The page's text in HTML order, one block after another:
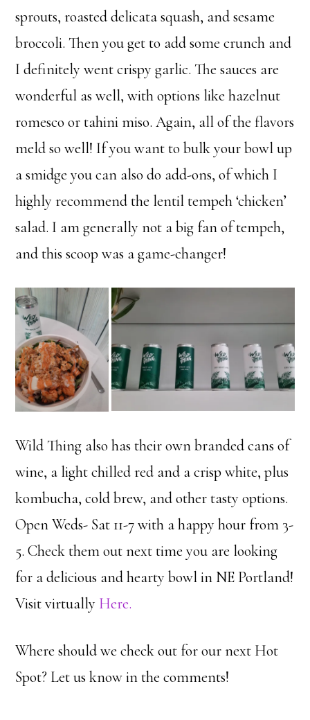
sprouts, roasted delicata squash, and sesame
broccoli. Then you get to add some crunch and
I definitely went crispy garlic. The sauces are
wonderful as well, with options like hazelnut
romesco or tahini miso. Again, all of the flavors
meld so well! If you want to bulk your bowl up
a smidge you can also do add-ons, of which I
highly recommend the lentil tempeh ‘chicken’
salad. I am generally not a big fan of tempeh,
and this scoop was a game-changer!
Wild Thing also has their own branded cans of
wine, a light chilled red and a crisp white, plus
kombucha, cold brew, and other tasty options.
Open Weds- Sat 11-7 with a happy hour from 3-
5. Check them out next time you are looking
for a delicious and hearty bowl in NE Portland!
Visit virtually Here.
Where should we check out for our next Hot
Spot? Let us know in the comments!